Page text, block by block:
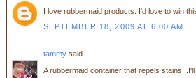
I love rubbermaid products. I'd love to win
SEPTEMBER 18, 2009 AT 6:00 AM
tammysaid...
A rubbermaid container that repels